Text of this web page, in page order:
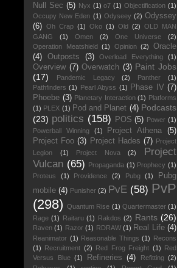
Null Sec (5) Nyx (1) o7 (1) Objectification (1)
Occupy New Eden (1) Odyseey (2) Odyssey
(6) Oh Crap (1) Oko (1) Old (2) OLD MAN
GANG
(1) Omen (2) One Universe
(2)
Operation Meatshield (1) Opinion (2)
Oracle
(4)
Outposts (3) Overload Everything (1)
Overview (7) Overwatch (3) Paint Jobs
(17)
Pandemic Legacy (2) Panther
(1)
Pathfinders (1) Pearl Abyss (1) Phase IV (7)
Phoebe (3) Planetary Interaction (1) Platforms
(1) PLEX (1) Pod and Planet (4) Podcasts
(23) politics (158) POS (5) Power (1)
Powerball Winning
(1) Project Athena
(5)
Project Foo (3) Project Hades (7) Project
Legion
(1) Project Nova (2)
Project
Vulcan (65) Propaganda (1) Prophecy (1)
Proteus
(1) Providence (2) Pubg (1)
Pubg
mobile (4) Punisher (2) PvE (58) PvP
(298)
Quantum Rise (1) Quartermaster (1)
Rage (1) Raitaru (1) Rakdos (2) Rants (26)
Raven (1) Razor (1) RDRAW (1) Real Life (4)
Reanimator (1) Reasonable Things (1) Recons
(1) Recruitment (2) Red Frog Freight (1) Red
Versus Blue (1) Refineries (4) Refitting (2)